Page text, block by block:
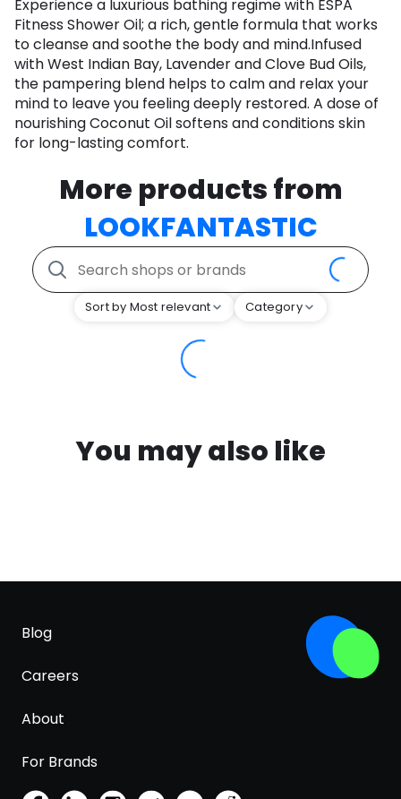
Experience a luxurious bathing regime with ESPA
Fitness Shower Oil; a rich, gentle formula that works
to cleanse and soothe the body and mind.Infused
with West Indian Bay, Lavender and Clove Bud Oils,
the pampering blend helps to calm and relax your
mind to leave you feeling deeply restored. A dose of
nourishing Coconut Oil softens and conditions skin
for long-lasting comfort.
More products from
LOOKFANTASTIC
Sort by Most relevant Category
You may also like
Blog
Careers
About
For Brands